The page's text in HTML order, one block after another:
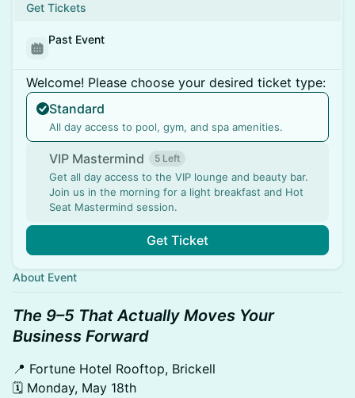
Get Tickets
Past Event
Welcome! Please choose your desired ticket type:
Standard
All day access to pool, gym, and spa amenities.
VIP Mastermind 5 Left
Get all day access to the VIP lounge and beauty bar.
Join us in the morning for a light breakfast and Hot
Seat Mastermind session.
Get Ticket
About Event
The 9–5 That Actually Moves Your
Business Forward
📍 Fortune Hotel Rooftop, Brickell
🗓 Monday, May 18th